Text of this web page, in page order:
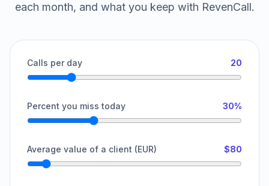
each month, and what you keep with RevenCall.
Calls per day 20
Percent you miss today 30%
Average value of a client (EUR) $80